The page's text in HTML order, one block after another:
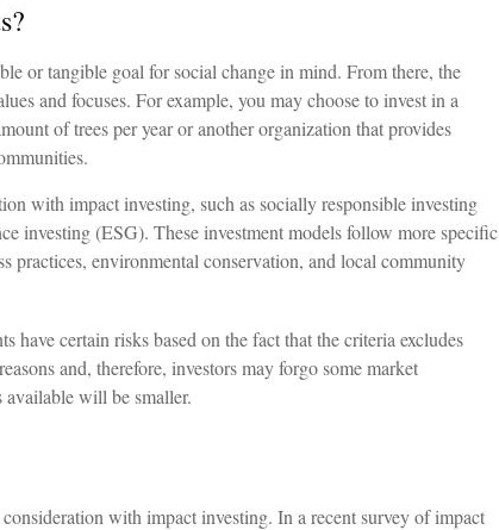
or tangible goal for social change in mind. From there, the
and focuses. For example, you may choose to invest in a
of trees per year or another organization that provides
with impact investing, such as socially responsible investing
investing (ESG). These investment models follow more specific
practices, environmental conservation, and local community
have certain risks based on the fact that the criteria excludes
and, therefore, investors may forgo some market
available will be smaller.
with impact investing. In a recent survey of impact